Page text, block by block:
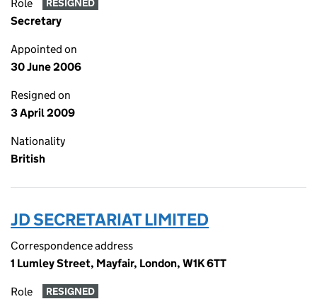
Role RESIGNED
Secretary
Appointed on
30 June 2006
Resigned on
3 April 2009
Nationality
British
JD SECRETARIAT LIMITED
Correspondence address
1 Lumley Street, Mayfair, London, W1K 6TT
Role RESIGNED